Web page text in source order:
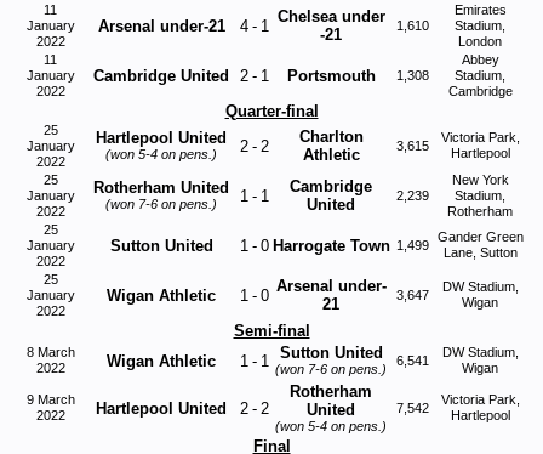
11
January
2022
Arsenal under-21 4 - 1
Chelsea under
-21
1,610
Emirates
Stadium,
London
11
January
2022
Cambridge United 2 - 1 Portsmouth 1,308
Abbey
Stadium,
Cambridge
Quarter-final
25
January
2022
Hartlepool United
(won 5-4 on pens.) 2 - 2
Charlton
Athletic
3,615
Victoria Park,
Hartlepool
25
January
2022
Rotherham United
(won 7-6 on pens.) 1 - 1
Cambridge
United
2,239
New York
Stadium,
Rotherham
25
January
2022
Sutton United 1 - 0 Harrogate Town 1,499
Gander Green
Lane, Sutton
25
January
2022
Wigan Athletic 1 - 0
Arsenal under-
21
3,647
DW Stadium,
Wigan
Semi-final
8 March
2022
Wigan Athletic 1 - 1 Sutton United
(won 7-6 on pens.)
6,541
DW Stadium,
Wigan
9 March
2022
Hartlepool United 2 - 2
Rotherham
United
(won 5-4 on pens.)
7,542
Victoria Park,
Hartlepool
Final